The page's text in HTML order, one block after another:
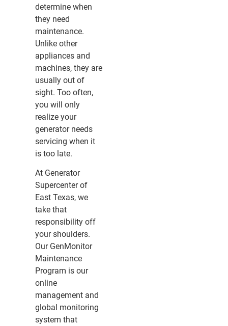
determine when
they need
maintenance.
Unlike other
appliances and
machines, they are
usually out of
sight. Too often,
you will only
realize your
generator needs
servicing when it
is too late.
At Generator
Supercenter of
East Texas, we
take that
responsibility off
your shoulders.
Our GenMonitor
Maintenance
Program is our
online
management and
global monitoring
system that